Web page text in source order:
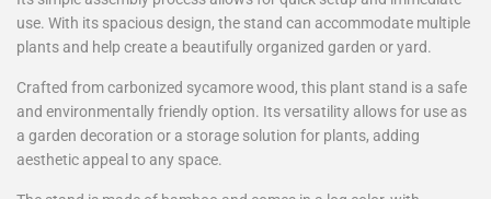
use. With its spacious design, the stand can accommodate multiple
plants and help create a beautifully organized garden or yard.
Crafted from carbonized sycamore wood, this plant stand is a safe
and environmentally friendly option. Its versatility allows for use as
a garden decoration or a storage solution for plants, adding
aesthetic appeal to any space.